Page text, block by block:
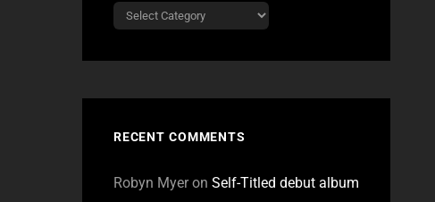
Categories
RECENT COMMENTS
Robyn Myeron Self-Titled debut album